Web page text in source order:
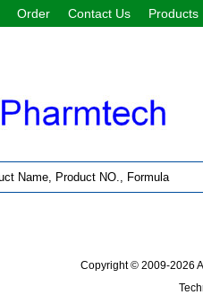
Order Contact Us Products
Copyright © 2009-2026